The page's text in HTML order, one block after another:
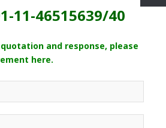
11-46515639/40
and response, please
here.